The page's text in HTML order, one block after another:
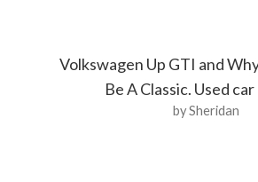
Volkswagen Up GTI and
Be A Classic. Used
by Sheridan